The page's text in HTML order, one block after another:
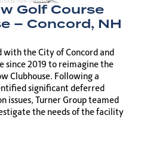
Golf Course
– Concord, NH
with the City of Concord and
since 2019 to reimagine the
Clubhouse. Following a
significant deferred
issues, Turner Group teamed
the needs of the facility